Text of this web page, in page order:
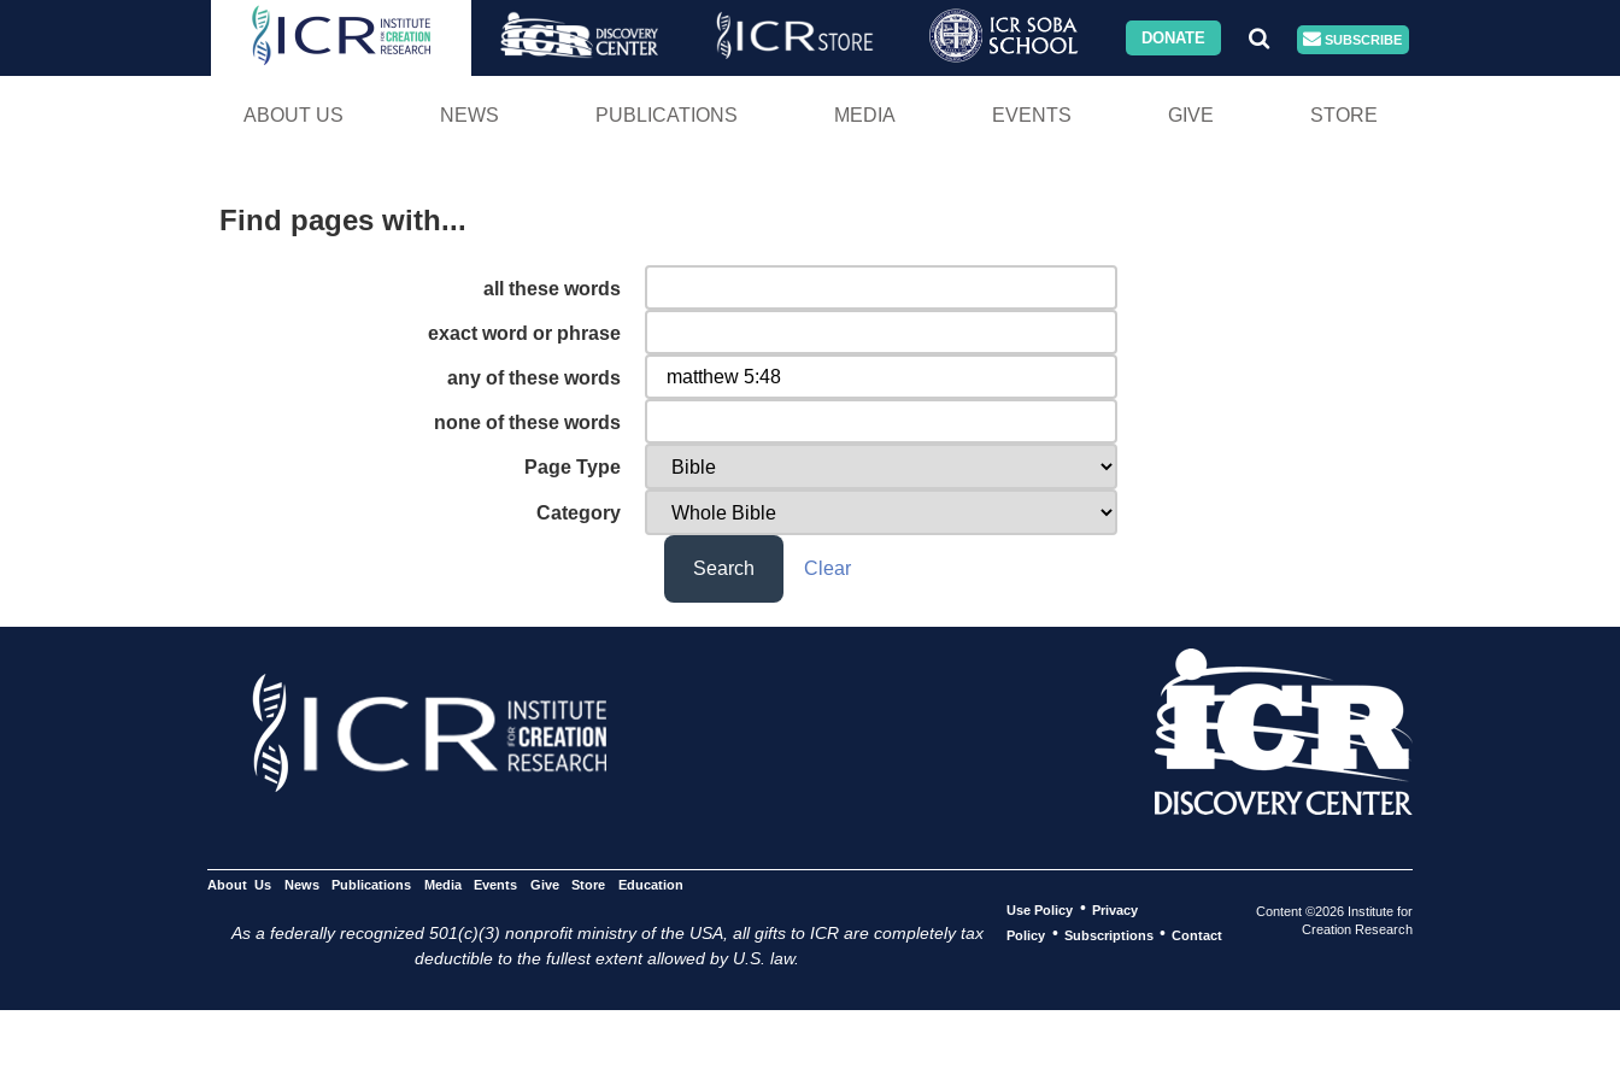
Skip
DONATE SUBSCRIBE
ABOUT US NEWS PUBLICATIONS MEDIA EVENTS GIVE STORE
Find pages with...
all these words
exact word or phrase
any of these words
none of these words
Page Type
Category
Search Clear
About Us News Publications Media Events Give Store Education
As a federally recognized 501(c)(3) nonprofit ministry of the USA, all gifts to ICR are completely tax
deductible to the fullest extent allowed by U.S. law.
Use Policy • Privacy
Policy • Subscriptions • Contact
Content ©2026 Institute for
Creation Research